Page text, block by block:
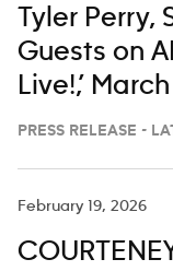
Tyler Perry,
Guests on
Live!,’ March
PRESS RELEASE -
February 19, 2026